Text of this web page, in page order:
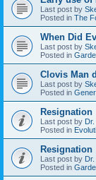
Last post by
Posted in The
When Did
Last post by
Posted in
Clovis Man
Last post by
Posted in
Resignation
Last post by
Posted in
Resignation
Last post by
Posted in